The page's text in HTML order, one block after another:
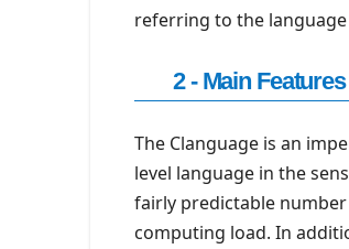
referring to the
2 - Main Features
The Clanguage is an
level language in the
fairly predictable
computing load. In